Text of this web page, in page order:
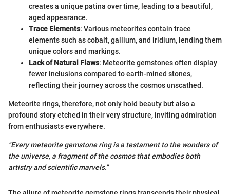
creates a unique patina over time, leading to a beautiful,
aged appearance.
Trace Elements: Various meteorites contain trace
elements such as cobalt, gallium, and iridium, lending them
unique colors and markings.
Lack of Natural Flaws: Meteorite gemstones often display
fewer inclusions compared to earth-mined stones,
reflecting their journey across the cosmos unscathed.
Meteorite rings, therefore, not only hold beauty but also a
profound story etched in their very structure, inviting admiration
from enthusiasts everywhere.
"Every meteorite gemstone ring is a testament to the wonders of
the universe, a fragment of the cosmos that embodies both
artistry and scientific marvels."